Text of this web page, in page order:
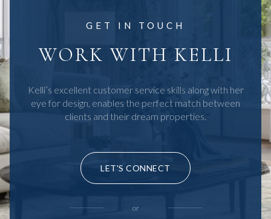
GET IN TOUCH
WORK WITH KELLI
Kelli’s excellent customer service skills along with her
eye for design, enables the perfect match between
clients and their dream properties.
LET'S CONNECT
or